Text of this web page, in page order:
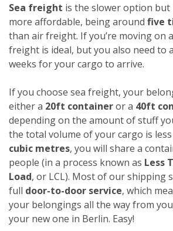
Sea freight is the slower option but
more affordable, being around five
than air freight. If you’re moving on
freight is ideal, but you also need to
weeks for your cargo to arrive.
If you choose sea freight, your
either a 20ft containeror a 40ft
depending on the amount of stuff
the total volume of your cargo is
cubic metres, you will share a
people (in a process known as Less
Load, or LCL). Most of our shipping
full door-to-door service, which
your belongings all the way from
your new one in Berlin. Easy!